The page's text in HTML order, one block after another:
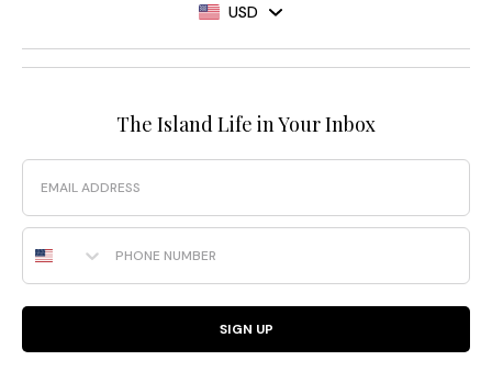
USD
The Island Life in Your Inbox
Email
Phone Number
SIGN UP